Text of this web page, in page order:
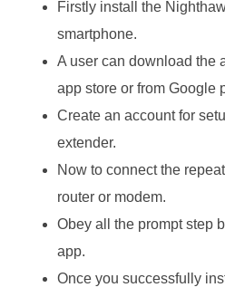
Firstly install the
smartphone.
A user can download the
app store or from Google
Create an account for
extender.
Now to connect the
router or modem.
Obey all the prompt step
app.
Once you successfully